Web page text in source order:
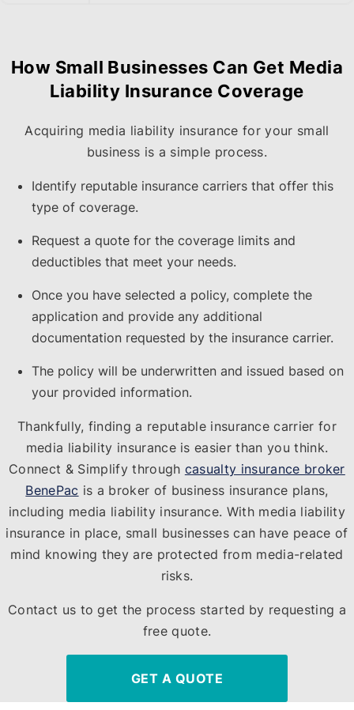
How Small Businesses Can Get Media
Liability Insurance Coverage
Acquiring media liability insurance for your small
business is a simple process.
Identify reputable insurance carriers that offer this
type of coverage.
Request a quote for the coverage limits and
deductibles that meet your needs.
Once you have selected a policy, complete the
application and provide any additional
documentation requested by the insurance carrier.
The policy will be underwritten and issued based on
your provided information.
Thankfully, finding a reputable insurance carrier for
media liability insurance is easier than you think.
Connect & Simplify through casualty insurance broker
BenePac is a broker of business insurance plans,
including media liability insurance. With media liability
insurance in place, small businesses can have peace of
mind knowing they are protected from media-related
risks.
Contact us to get the process started by requesting a
free quote.
GET A QUOTE